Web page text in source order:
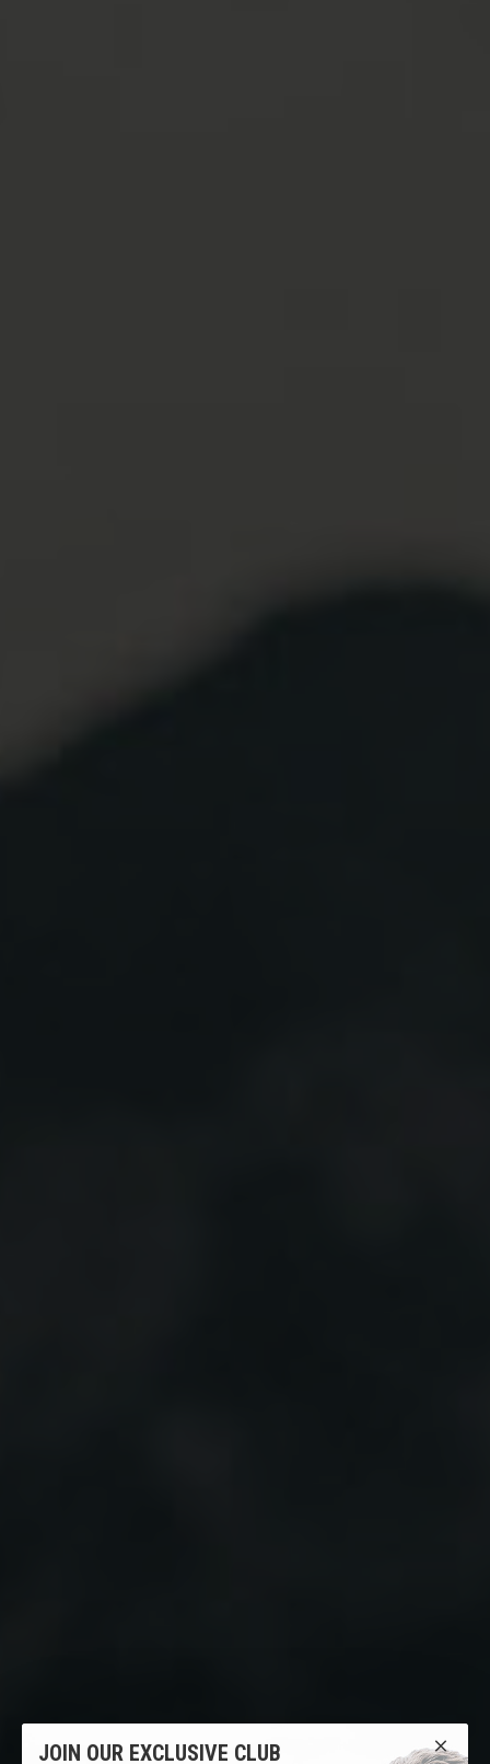
JOIN OUR EXCLUSIVE CLUB